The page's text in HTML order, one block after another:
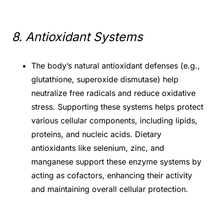
8. Antioxidant Systems
The body’s natural antioxidant defenses (e.g.,
glutathione, superoxide dismutase) help
neutralize free radicals and reduce oxidative
stress. Supporting these systems helps protect
various cellular components, including lipids,
proteins, and nucleic acids. Dietary
antioxidants like selenium, zinc, and
manganese support these enzyme systems by
acting as cofactors, enhancing their activity
and maintaining overall cellular protection.